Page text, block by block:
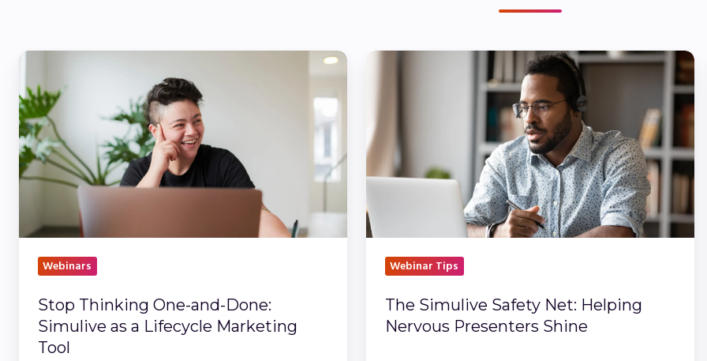
Stop
Thinking
One-
and-
Done:
Simulive
Lifecycle
Marketing
Tool
Webinars
Stop Thinking One-and-Done:
Simulive as a Lifecycle Marketing
Tool
Net:
Helping
Nervous
Shine
Webinar Tips
The Simulive Safety Net: Helping
Nervous Presenters Shine